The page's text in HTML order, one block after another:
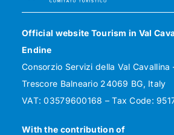
Official website Tourism in Val
Endine
Consorzio Servizi della Val Cavallina
Trescore Balneario 24069 BG, Italy
VAT: 03579600168 – Tax Code:
With the contribution of